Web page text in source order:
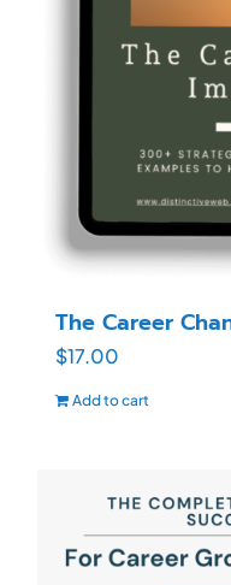
The Career
$17.00
Add to cart